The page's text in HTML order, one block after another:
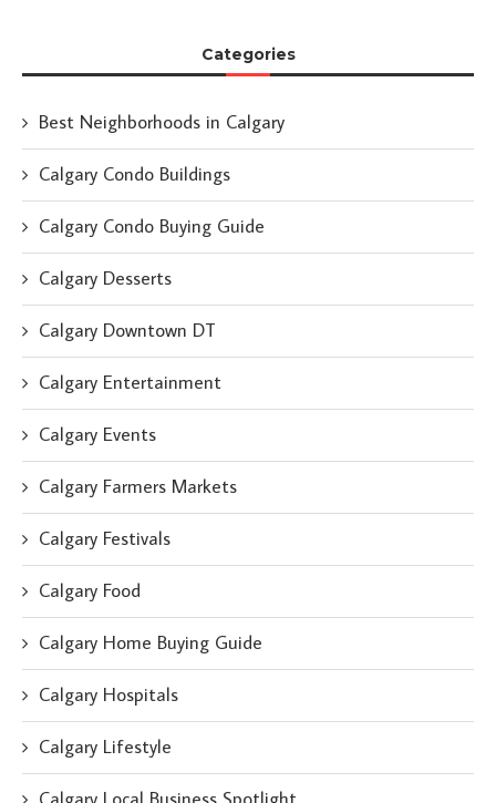
Categories
Best Neighborhoods in Calgary
Calgary Condo Buildings
Calgary Condo Buying Guide
Calgary Desserts
Calgary Downtown DT
Calgary Entertainment
Calgary Events
Calgary Farmers Markets
Calgary Festivals
Calgary Food
Calgary Home Buying Guide
Calgary Hospitals
Calgary Lifestyle